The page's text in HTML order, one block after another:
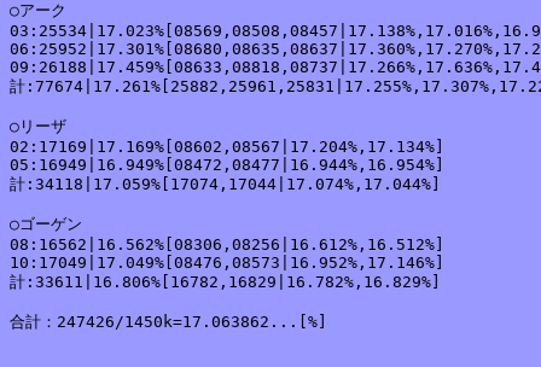
○アーク
計
○リーザ
02:17169|17.169%[08602,08567|17.204%,17.134%]
05:16949|16.949%[08472,08477|16.944%,16.954%]
計:34118|17.059%[17074,17044|17.074%,17.044%]
○ゴーゲン
08:16562|16.562%[08306,08256|16.612%,16.512%]
10:17049|17.049%[08476,08573|16.952%,17.146%]
計:33611|16.806%[16782,16829|16.782%,16.829%]
合計：247426/1450k=17.063862...[%]